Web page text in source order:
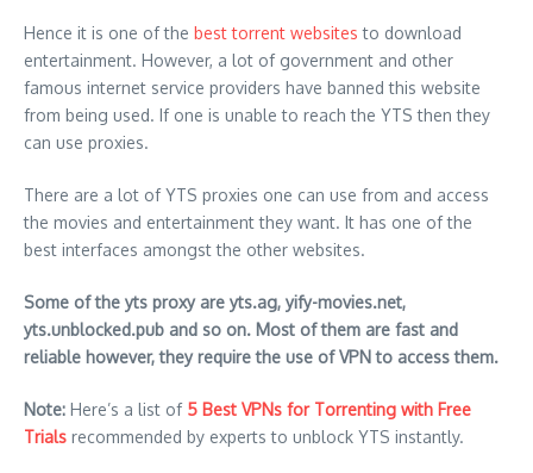
Hence it is one of the best torrent websites to download
entertainment. However, a lot of government and other
famous internet service providers have banned this website
from being used. If one is unable to reach the YTS then they
can use proxies.
There are a lot of YTS proxies one can use from and access
the movies and entertainment they want. It has one of the
best interfaces amongst the other websites.
Some of the yts proxy are yts.ag, yify-movies.net,
yts.unblocked.pub and so on. Most of them are fast and
reliable however, they require the use of VPN to access them.
Note: Here’s a list of 5 Best VPNs for Torrenting with Free
Trials recommended by experts to unblock YTS instantly.